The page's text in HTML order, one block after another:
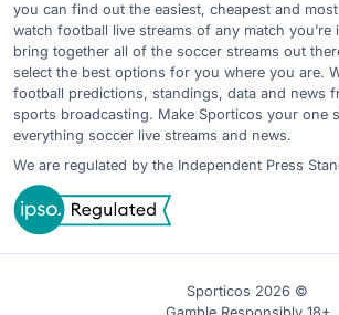
you can find out the easiest, cheapest and
watch football live streams of any match you’re
bring together all of the soccer streams out
select the best options for you where you are.
football predictions, standings, data and news
sports broadcasting. Make Sporticos your one
everything soccer live streams and news.
We are regulated by the Independent Press
Sporticos 2026 ©